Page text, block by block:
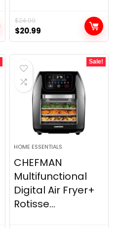
$24.99
Original
price
was:
$24.99.
$20.99
price
is:
Sale!
HOME ESSENTIALS
CHEFMAN
Multifunctional
Digital Air Fryer+
Rotisse...